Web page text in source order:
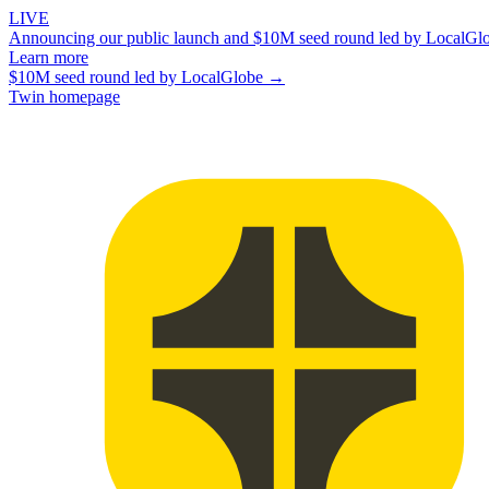
LIVE
Announcing our public launch and $10M seed round led by
Learn more
$10M seed round led by LocalGlobe →
Twin homepage